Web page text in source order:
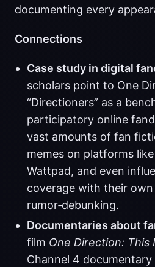
documenting every
Connections
Case study in digital
scholars point to One
“Directioners” as a
participatory online
vast amounts of fan
memes on platforms
Wattpad, and even
coverage with their
rumor‑debunking.
Documentaries about
film One Direction: This
Channel 4 documentary